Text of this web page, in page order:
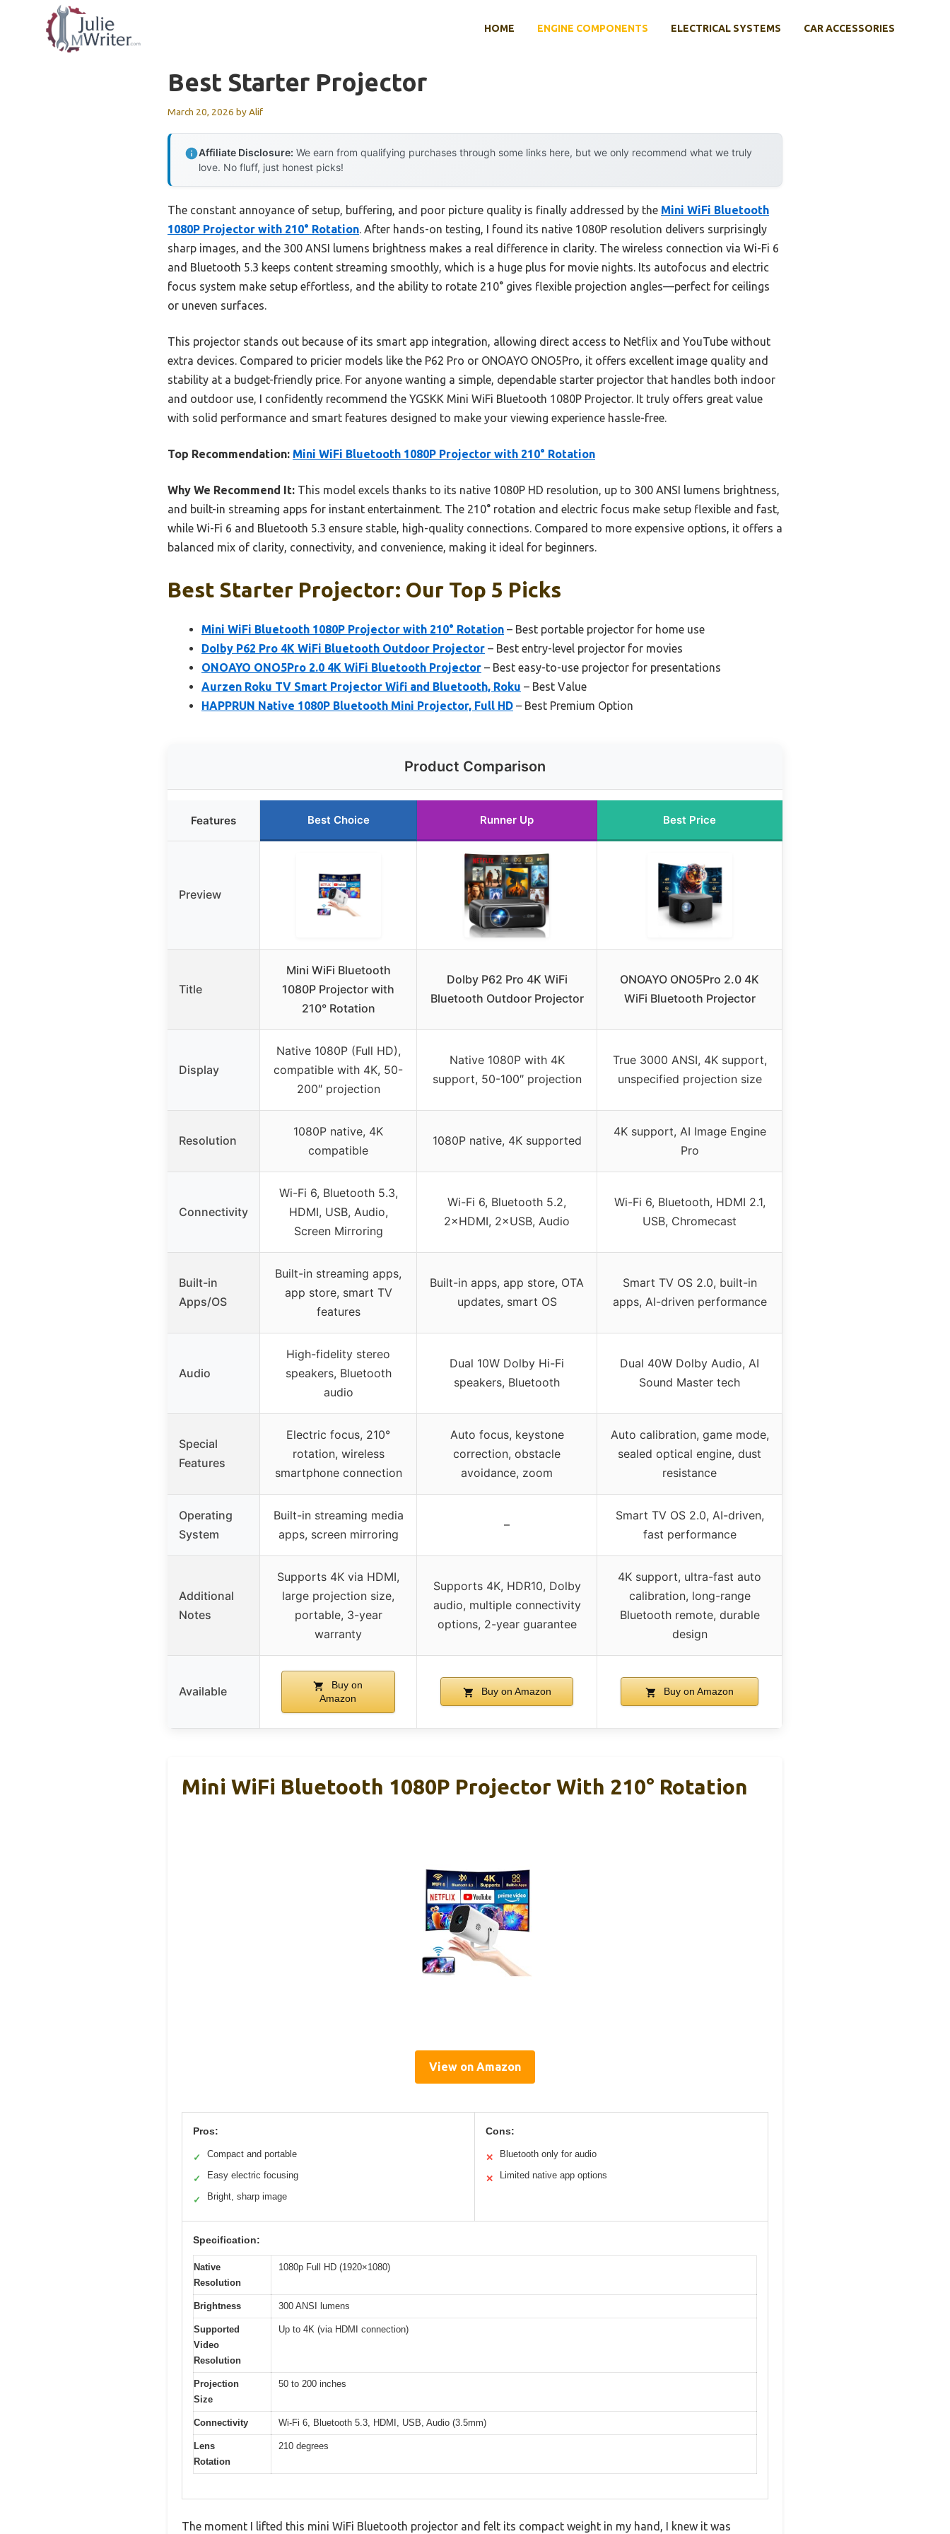
HOME ENGINE COMPONENTS ELECTRICAL SYSTEMS CAR ACCESSORIES
Best Starter Projector
March 20, 2026 byAlif
Affiliate Disclosure: We earn from qualifying purchases through some links here, but we only recommend what we truly
love. No fluff, just honest picks!
The constant annoyance of setup, buffering, and poor picture quality is finally addressed by the Mini WiFi Bluetooth
1080P Projector with 210° Rotation. After hands-on testing, I found its native 1080P resolution delivers surprisingly
sharp images, and the 300 ANSI lumens brightness makes a real difference in clarity. The wireless connection via Wi-Fi 6
and Bluetooth 5.3 keeps content streaming smoothly, which is a huge plus for movie nights. Its autofocus and electric
focus system make setup effortless, and the ability to rotate 210° gives flexible projection angles—perfect for ceilings
or uneven surfaces.
This projector stands out because of its smart app integration, allowing direct access to Netflix and YouTube without
extra devices. Compared to pricier models like the P62 Pro or ONOAYO ONO5Pro, it offers excellent image quality and
stability at a budget-friendly price. For anyone wanting a simple, dependable starter projector that handles both indoor
and outdoor use, I confidently recommend the YGSKK Mini WiFi Bluetooth 1080P Projector. It truly offers great value
with solid performance and smart features designed to make your viewing experience hassle-free.
Top Recommendation: Mini WiFi Bluetooth 1080P Projector with 210° Rotation
Why We Recommend It: This model excels thanks to its native 1080P HD resolution, up to 300 ANSI lumens brightness,
and built-in streaming apps for instant entertainment. The 210° rotation and electric focus make setup flexible and fast,
while Wi-Fi 6 and Bluetooth 5.3 ensure stable, high-quality connections. Compared to more expensive options, it offers a
balanced mix of clarity, connectivity, and convenience, making it ideal for beginners.
Best Starter Projector: Our Top 5 Picks
Mini WiFi Bluetooth 1080P Projector with 210° Rotation – Best portable projector for home use
DoIby P62 Pro 4K WiFi Bluetooth Outdoor Projector – Best entry-level projector for movies
ONOAYO ONO5Pro 2.0 4K WiFi Bluetooth Projector – Best easy-to-use projector for presentations
Aurzen Roku TV Smart Projector Wifi and Bluetooth, Roku – Best Value
HAPPRUN Native 1080P Bluetooth Mini Projector, Full HD – Best Premium Option
Product Comparison
Features Best Choice Runner Up Best Price
Preview
Title
Mini WiFi Bluetooth
1080P Projector with
210° Rotation
DoIby P62 Pro 4K WiFi
Bluetooth Outdoor Projector
ONOAYO ONO5Pro 2.0 4K
WiFi Bluetooth Projector
Display
Native 1080P (Full HD),
compatible with 4K, 50-
200″ projection
Native 1080P with 4K
support, 50-100″ projection
True 3000 ANSI, 4K support,
unspecified projection size
Resolution
1080P native, 4K
compatible
1080P native, 4K supported
4K support, AI Image Engine
Pro
Connectivity
Wi-Fi 6, Bluetooth 5.3,
HDMI, USB, Audio,
Screen Mirroring
Wi-Fi 6, Bluetooth 5.2,
2×HDMI, 2×USB, Audio
Wi-Fi 6, Bluetooth, HDMI 2.1,
USB, Chromecast
Built-in
Apps/OS
Built-in streaming apps,
app store, smart TV
features
Built-in apps, app store, OTA
updates, smart OS
Smart TV OS 2.0, built-in
apps, AI-driven performance
Audio
High-fidelity stereo
speakers, Bluetooth
audio
Dual 10W Dolby Hi-Fi
speakers, Bluetooth
Dual 40W Dolby Audio, AI
Sound Master tech
Special
Features
Electric focus, 210°
rotation, wireless
smartphone connection
Auto focus, keystone
correction, obstacle
avoidance, zoom
Auto calibration, game mode,
sealed optical engine, dust
resistance
Operating
System
Built-in streaming media
apps, screen mirroring
–
Smart TV OS 2.0, AI-driven,
fast performance
Additional
Notes
Supports 4K via HDMI,
large projection size,
portable, 3-year
warranty
Supports 4K, HDR10, Dolby
audio, multiple connectivity
options, 2-year guarantee
4K support, ultra-fast auto
calibration, long-range
Bluetooth remote, durable
design
Available
Buy on
Amazon
Buy on Amazon Buy on Amazon
Mini WiFi Bluetooth 1080P Projector With 210° Rotation
View on Amazon
Pros:
✓ Compact and portable
✓ Easy electric focusing
✓ Bright, sharp image
Cons:
✕ Bluetooth only for audio
✕ Limited native app options
Specification:
Native
Resolution
1080p Full HD (1920×1080)
Brightness 300 ANSI lumens
Supported
Video
Resolution
Up to 4K (via HDMI connection)
Projection
Size
50 to 200 inches
Connectivity Wi-Fi 6, Bluetooth 5.3, HDMI, USB, Audio (3.5mm)
Lens
Rotation
210 degrees
The moment I lifted this mini WiFi Bluetooth projector and felt its compact weight in my hand, I knew it was